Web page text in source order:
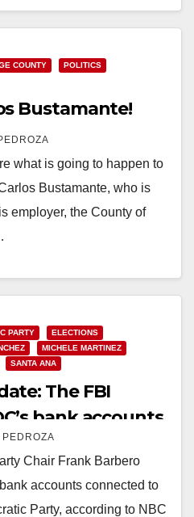
COUNTY
POLITICS
Bustamante!
what is going to happen to
Bustamante, who is
employer, the County of
PARTY
ELECTIONS
MICHELE MARTINEZ
SANTA ANA
The FBI
bank accounts
Chair Frank Barbero
accounts connected to
Party, according to NBC